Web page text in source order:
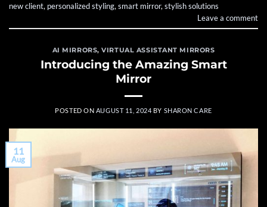
new client, personalized styling, smart mirror, stylish solutions
Leave a comment
AI MIRRORS,VIRTUAL ASSISTANT MIRRORS
Introducing the Amazing Smart
Mirror
POSTED ON AUGUST 11, 2024 BY SHARON CARE
11
Aug